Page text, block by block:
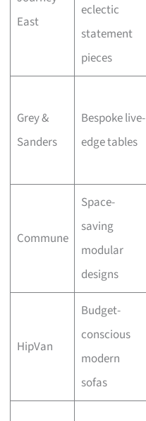
East
eclectic
statement
pieces
Grey &
Sanders
Bespoke live-
edge tables
Commune
Space-
saving
modular
designs
HipVan
Budget-
conscious
modern
sofas